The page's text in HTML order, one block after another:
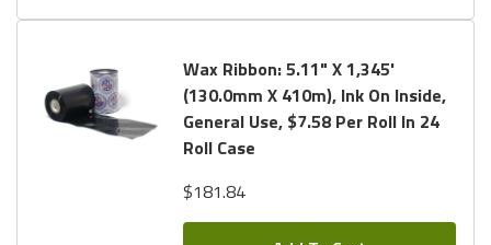
Wax Ribbon: 5.11" X 1,345'
(130.0mm X 410m), Ink On Inside,
General Use, $7.58 Per Roll In 24
Roll Case
$181.84